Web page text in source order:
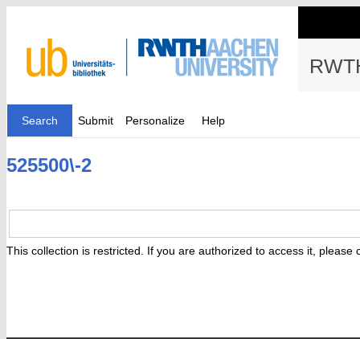
Search Submit Personalize Help
525500\-2
This collection is restricted. If you are authorized to access it, please